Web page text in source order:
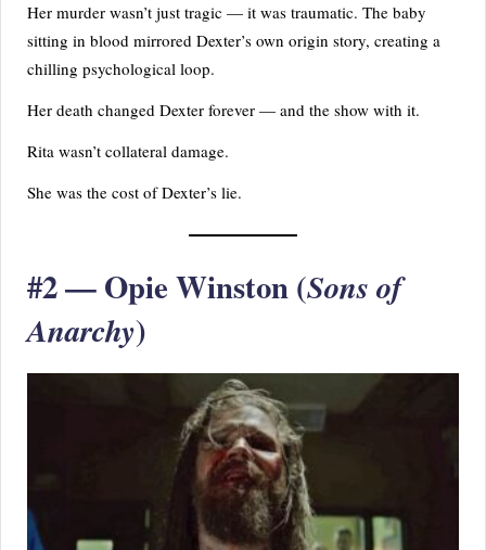
Her murder wasn’t just tragic — it was traumatic. The baby
sitting in blood mirrored Dexter’s own origin story, creating a
chilling psychological loop.
Her death changed Dexter forever — and the show with it.
Rita wasn’t collateral damage.
She was the cost of Dexter’s lie.
#2 — Opie Winston (Sons of
Anarchy)